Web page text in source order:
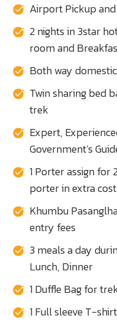
Airport Pickup
2 nights in 3star
room and
Both way
Twin sharing bed
trek
Expert,
Government’s
1 Porter assign for
porter in extra
Khumbu
entry fees
3 meals a day
Lunch, Dinner
1 Duffle Bag for
1 Full sleeve T-